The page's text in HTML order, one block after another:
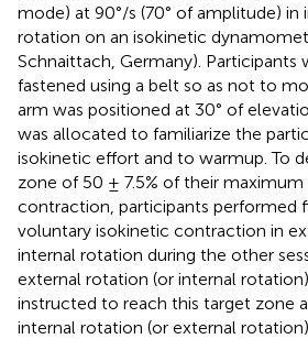
mode) at 90°/s (70° of amplitude) in
rotation on an isokinetic
Schnaittach, Germany). Participants
fastened using a belt so as not to
arm was positioned at 30° of
was allocated to familiarize the
isokinetic effort and to warmup. To
zone of 50 ± 7.5% of their
contraction, participants performed
voluntary isokinetic contraction in
internal rotation during the other
external rotation (or internal
instructed to reach this target zone
internal rotation (or external